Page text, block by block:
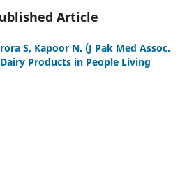
Article
S, Kapoor N. (J Pak Med Assoc.
Products in People Living